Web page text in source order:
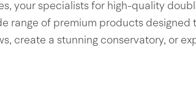
your specialists for high-quality
range of premium products
create a stunning conservatory, or